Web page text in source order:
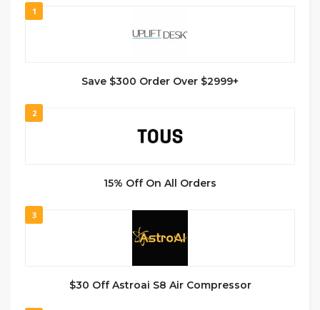
1
Save $300 Order Over $2999+
2
15% Off On All Orders
3
$30 Off Astroai S8 Air Compressor